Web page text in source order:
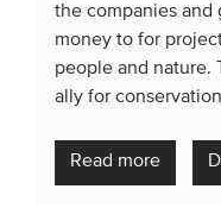
the companies and
money to for
people and nature.
ally for
Read more